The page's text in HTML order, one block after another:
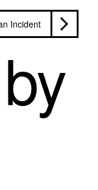
Incident